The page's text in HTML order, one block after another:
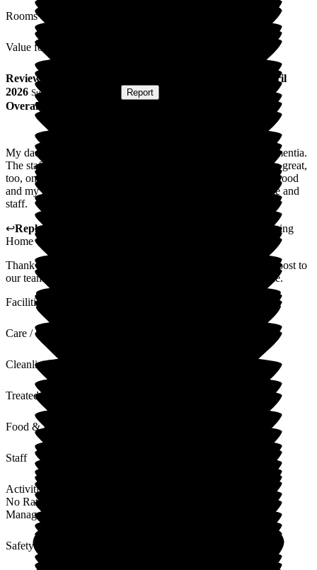
Rooms
Value for Money
Review
7 April
2026 Submitted via Report
Overall Experience
My dad is here at the moment, Allan, at 90 years old with dementia.
The staff here are lovely and helpful, the room my dad is in is great,
too, on suite bathroom and tidy condition. Floor seems to be good
and my dad does give some positive feedback about the place and
staff.
↩Reply from
The New Lodge Nursing
Home
Thank you for your kind and positive review. It is always a boost to
our team when relatives give positive feedback on our service.
Facilities
Care / Support
Cleanliness
Treated with Dignity
Food & Drink
Staff
Activities
No Rating
Management
Safety / Security